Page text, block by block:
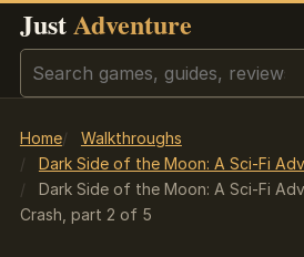
JustAdventure
Search
Home
Walkthroughs
Dark Side of the Moon: A Sci-Fi
Dark Side of the Moon: A Sci-Fi
Crash, part 2 of 5